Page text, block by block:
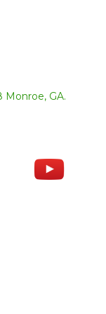
Monroe, GA.